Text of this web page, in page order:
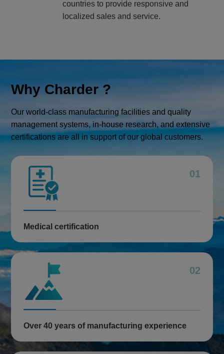
countries to provide responsive and
localized sales and service.
Why Charder ?
Our world-class manufacturing facilities and quality
management systems, in-house research, and extensive
certifications are all in support of our global customers.
01
Medical certification
02
Over 40 years of manufacturing experience